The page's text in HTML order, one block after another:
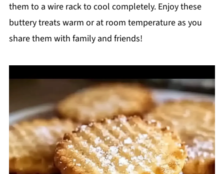
them to a wire rack to cool completely. Enjoy these
buttery treats warm or at room temperature as you
share them with family and friends!